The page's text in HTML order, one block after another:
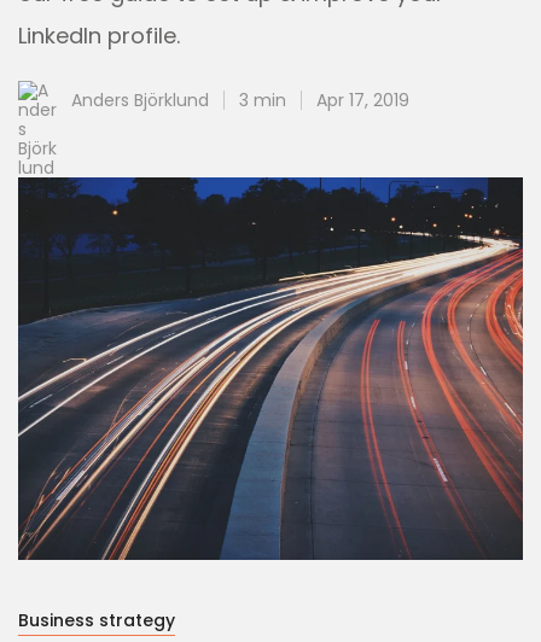
LinkedIn profile.
Anders Björklund 3 min Apr 17, 2019
Business strategy